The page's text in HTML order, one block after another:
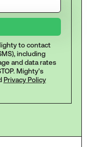
to contact
including
and data rates
Mighty's
Privacy Policy